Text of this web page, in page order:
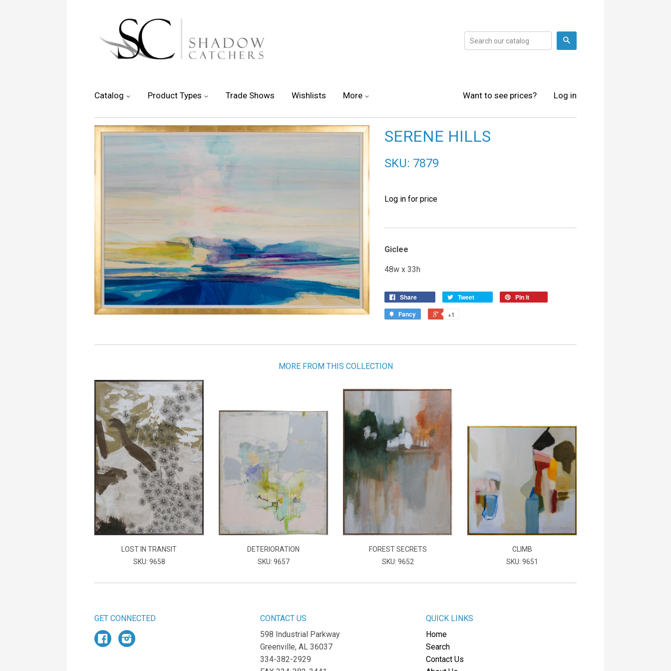
Catalog Product Types Trade Shows Wishlists More Want to see prices? Log in
SERENE HILLS
SKU: 7879
Log in for price
Giclee
48w x 33h
Share Tweet
Pin it
Fancy
+1
MORE FROM THIS COLLECTION
LOST IN TRANSIT
SKU: 9658
DETERIORATION
SKU: 9657
FOREST SECRETS
SKU: 9652
CLIMB
SKU: 9651
GET CONNECTED
FacebookInstagram
CONTACT US
598 Industrial Parkway
Greenville, AL 36037
334-382-2929
QUICK LINKS
Home
Search
Contact Us